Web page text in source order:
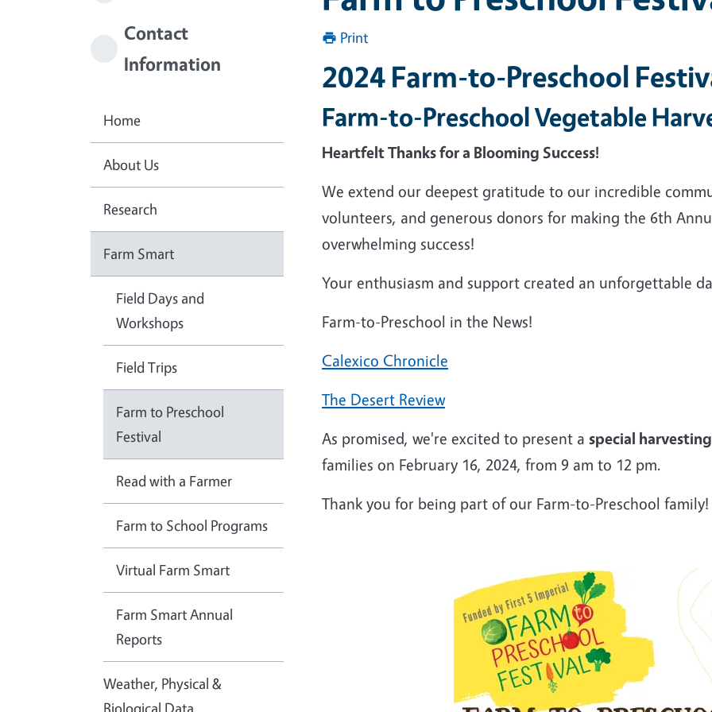
Print
2024 Farm-to-Preschool
Farm-to-Preschool Vegetable
Heartfelt Thanks for a Blooming Success!
We extend our deepest gratitude to our incredible
volunteers, and generous donors for making the 6th
overwhelming success!
Your enthusiasm and support created an unforgettable
Farm-to-Preschool in the News!
Calexico Chronicle
The Desert Review
As promised, we're excited to present a special
families on February 16, 2024, from 9 am to 12 pm.
Thank you for being part of our Farm-to-Preschool family!
Contact
Information
Home
About Us
Research
Farm Smart
Field Days and
Workshops
Field Trips
Farm to Preschool
Festival
Read with a Farmer
Farm to School Programs
Virtual Farm Smart
Farm Smart Annual
Reports
Weather, Physical &